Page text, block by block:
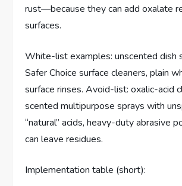
rust—because they can add oxalate
surfaces.
White-list examples: unscented dish
Safer Choice surface cleaners, plain
surface rinses. Avoid-list: oxalic-acid
scented multipurpose sprays with
“natural” acids, heavy-duty abrasive
can leave residues.
Implementation table (short):